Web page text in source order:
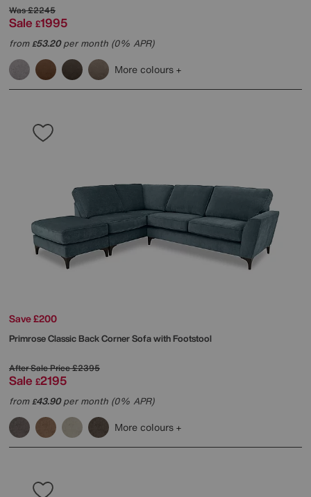
Was£2245
Sale £1995
from£53.20per month (0% APR)
More colours
Save £200
Primrose Classic Back Corner Sofa with Footstool
After Sale Price£2395
Sale £2195
from£43.90per month (0% APR)
More colours